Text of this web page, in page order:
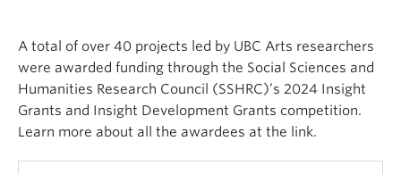
A total of over 40 projects led by UBC Arts researchers
were awarded funding through the Social Sciences and
Humanities Research Council (SSHRC)’s 2024 Insight
Grants and Insight Development Grants competition.
Learn more about all the awardees at the link.